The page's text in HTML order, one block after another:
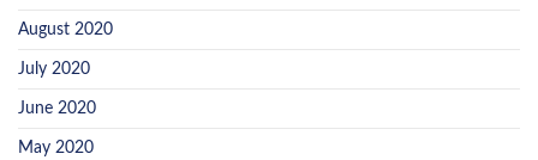
August 2020
July 2020
June 2020
May 2020